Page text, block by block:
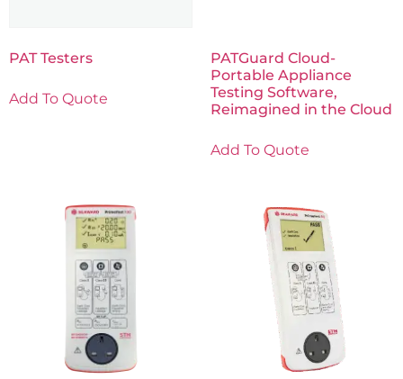
PAT Testers
Add To Quote
PATGuard Cloud-
Portable Appliance
Testing Software,
Reimagined in the Cloud
Add To Quote